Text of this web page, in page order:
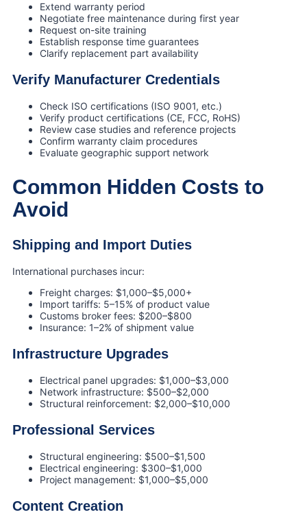
Extend warranty period
Negotiate free maintenance during first year
Request on-site training
Establish response time guarantees
Clarify replacement part availability
Verify Manufacturer Credentials
Check ISO certifications (ISO 9001, etc.)
Verify product certifications (CE, FCC, RoHS)
Review case studies and reference projects
Confirm warranty claim procedures
Evaluate geographic support network
Common Hidden Costs to
Avoid
Shipping and Import Duties
International purchases incur:
Freight charges: $1,000–$5,000+
Import tariffs: 5–15% of product value
Customs broker fees: $200–$800
Insurance: 1–2% of shipment value
Infrastructure Upgrades
Electrical panel upgrades: $1,000–$3,000
Network infrastructure: $500–$2,000
Structural reinforcement: $2,000–$10,000
Professional Services
Structural engineering: $500–$1,500
Electrical engineering: $300–$1,000
Project management: $1,000–$5,000
Content Creation